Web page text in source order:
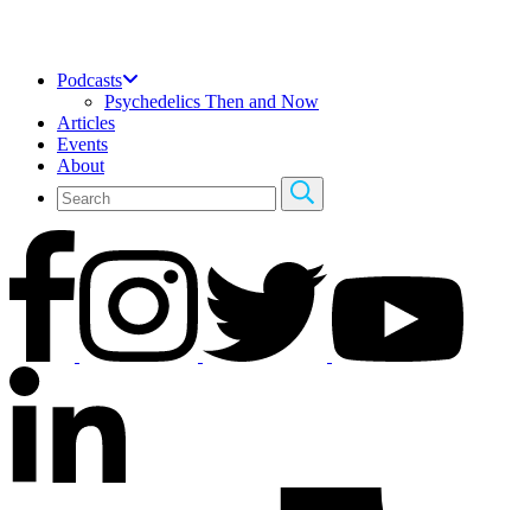
Podcasts
Psychedelics Then and Now
Articles
Events
About